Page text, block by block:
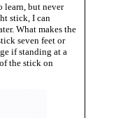
learn, but never
stick, I can
What makes the
seven feet or
if standing at a
the stick on